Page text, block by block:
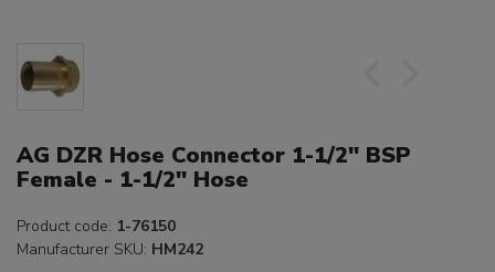
AG DZR Hose Connector 1-1/2" BSP
Female - 1-1/2" Hose
Product code: 1-76150
Manufacturer SKU: HM242